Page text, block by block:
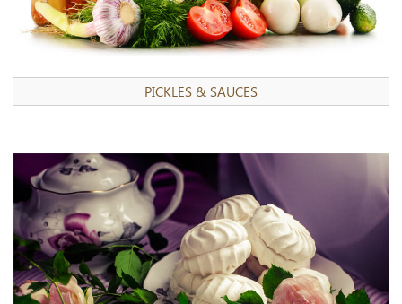
PICKLES & SAUCES